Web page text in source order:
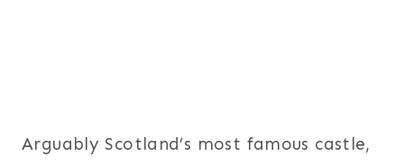
Arguably Scotland’s most famous castle,